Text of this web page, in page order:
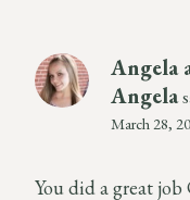
Angela
Angela
March 28,
You did a great